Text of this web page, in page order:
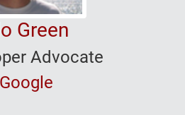
Green
Advocate
Google